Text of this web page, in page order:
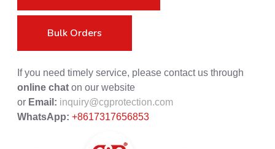
Bulk Orders
If you need timely service, please contact us through
online chat on our website
or Email: inquiry@cgprotection.com
WhatsApp: +8617317656853